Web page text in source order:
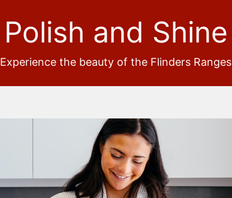
Polish and Shine
Experience the beauty of the Flinders Ranges